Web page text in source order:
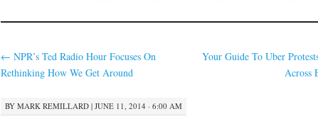
← NPR’s Ted Radio Hour Focuses On
Rethinking How We Get Around
Your Guide To Uber
Across
BY MARK REMILLARD| JUNE 11, 2014 · 6:00 AM